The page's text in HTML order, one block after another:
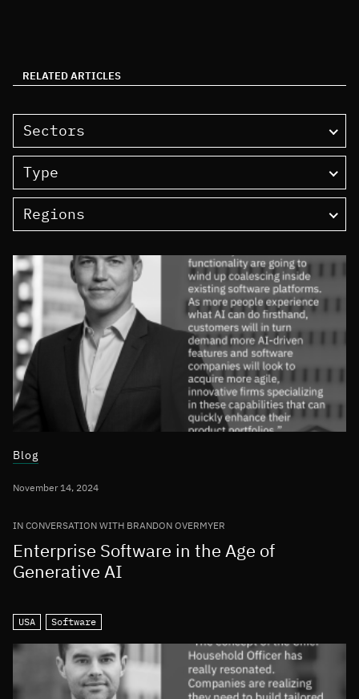
RELATED ARTICLES
Sectors
Type
Regions
Blog
November 14, 2024
IN CONVERSATION WITH BRANDON OVERMYER
Enterprise Software in the Age of
Generative AI
USA Software